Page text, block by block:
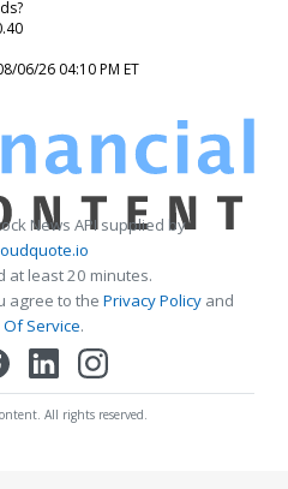
06/26 04:10 PM ET
News API supplied by
at least 20 minutes.
agree to the Privacy Policy and
Service.
All rights reserved.